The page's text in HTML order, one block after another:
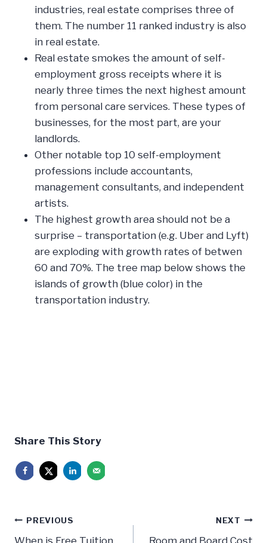
industries, real estate comprises three of
them. The number 11 ranked industry is also
in real estate.
Real estate smokes the amount of self-
employment gross receipts where it is
nearly three times the next highest amount
from personal care services. These types of
businesses, for the most part, are your
landlords.
Other notable top 10 self-employment
professions include accountants,
management consultants, and independent
artists.
The highest growth area should not be a
surprise – transportation (e.g. Uber and Lyft)
are exploding with growth rates of betwen
60 and 70%. The tree map below shows the
islands of growth (blue color) in the
transportation industry.
Share This Story
Post
PREVIOUS NEXT